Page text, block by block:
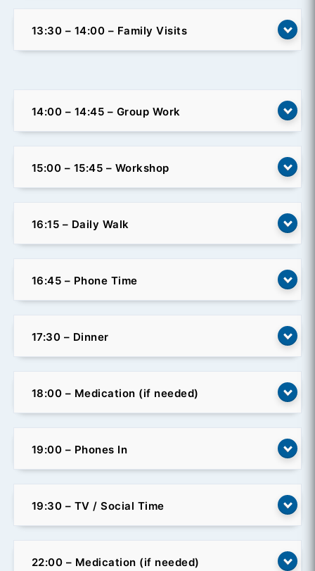
13:30 – 14:00 – Family Visits
14:00 – 14:45 – Group Work
15:00 – 15:45 – Workshop
16:15 – Daily Walk
16:45 – Phone Time
17:30 – Dinner
18:00 – Medication (if needed)
19:00 – Phones In
19:30 – TV / Social Time
22:00 – Medication (if needed)